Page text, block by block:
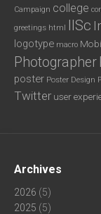
Campaign college
greetings html IISc
logotype macro
Photographer
poster Poster Design
Twitter user
Archives
2026 (5)
2025 (5)